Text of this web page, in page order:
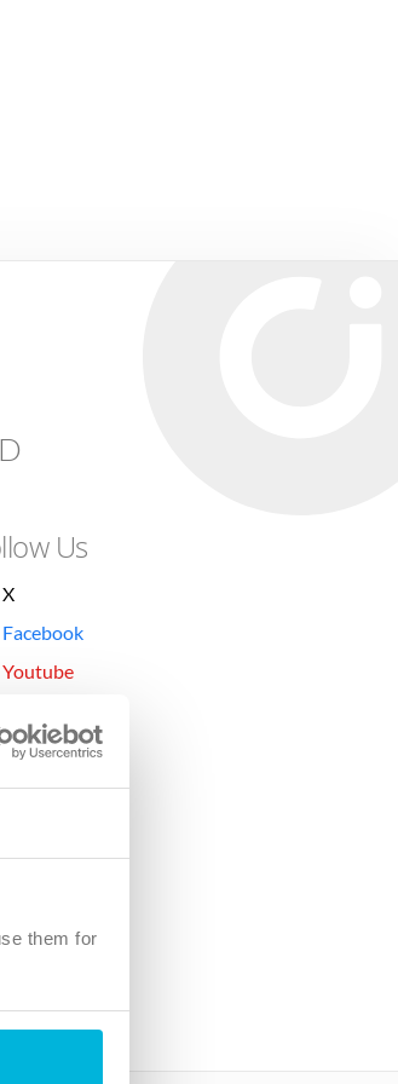
them for
Us
X
Facebook
Youtube
TikTok